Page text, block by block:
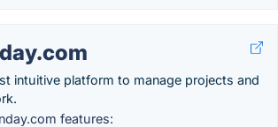
intuitive platform to manage projects and
features: